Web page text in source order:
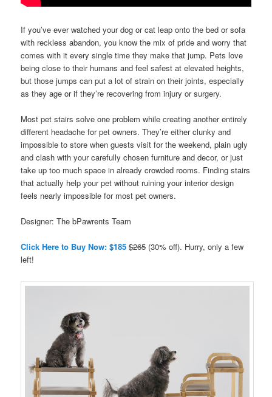
If you’ve ever watched your dog or cat leap onto the bed or sofa
with reckless abandon, you know the mix of pride and worry that
comes with it every single time they make that jump. Pets love
being close to their humans and feel safest at elevated heights,
but those jumps can put a lot of strain on their joints, especially
as they age or if they’re recovering from injury or surgery.
Most pet stairs solve one problem while creating another entirely
different headache for pet owners. They’re either clunky and
impossible to store when guests visit for the weekend, plain ugly
and clash with your carefully chosen furniture and decor, or just
take up too much space in already crowded rooms. Finding stairs
that actually help your pet without ruining your interior design
feels nearly impossible for most pet owners.
Designer: The bPawrents Team
Click Here to Buy Now: $185 $265 (30% off). Hurry, only a few
left!